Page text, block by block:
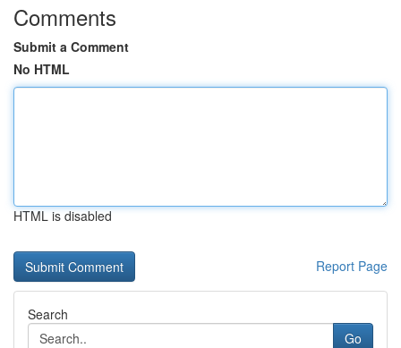
Comments
Submit a Comment
No HTML
HTML is disabled
Report Page
Search
Go